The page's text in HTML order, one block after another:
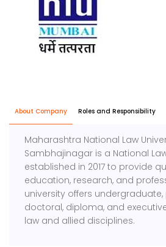
About Company Roles and Responsibility
Maharashtra National Law
Sambhajinagar is a National
established in 2017 to provide
education, research, and
university offers
doctoral, diploma, and
law and allied disciplines.